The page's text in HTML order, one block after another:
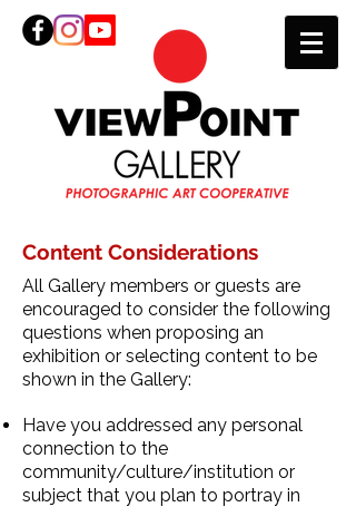
Content Considerations
All Gallery members or guests are
encouraged to consider the following
questions when proposing an
exhibition or selecting content to be
shown in the Gallery:
Have you addressed any personal
connection to the
community/culture/institution or
subject that you plan to portray in